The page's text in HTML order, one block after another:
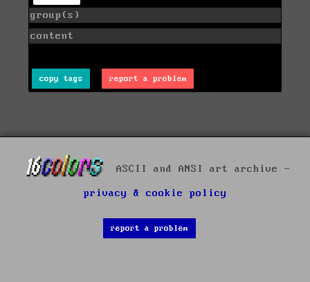
group(s)
content
copy tags report a problem
ASCII and ANSI art archive -
privacy & cookie policy
report a problem